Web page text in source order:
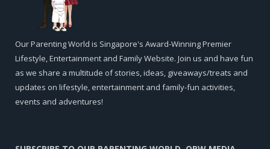
Our Parenting World is Singapore's Award-Winning Premier
Lifestyle, Entertainment and Family Website. Join us and have fun
as we share a multitude of stories, ideas, giveaways/treats and
updates on lifestyle, entertainment and family-fun activities,
events and adventures!